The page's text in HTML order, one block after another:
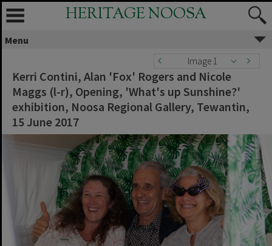
HERITAGE NOOSA
Menu
Image 1
Kerri Contini, Alan 'Fox' Rogers and Nicole
Maggs (l-r), Opening, 'What's up Sunshine?'
exhibition, Noosa Regional Gallery, Tewantin,
15 June 2017